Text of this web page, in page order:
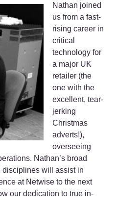
Nathan joined
us from a fast-
rising career in
critical
technology for
a major UK
retailer (the
one with the
excellent, tear-
jerking
Christmas
adverts!),
overseeing
Nathan’s broad
will assist in
at Netwise to the next
our dedication to true in-